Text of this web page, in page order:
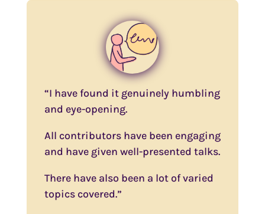
“I have found it genuinely humbling
and eye-opening.
All contributors have been engaging
and have given well-presented talks.
There have also been a lot of varied
topics covered.”